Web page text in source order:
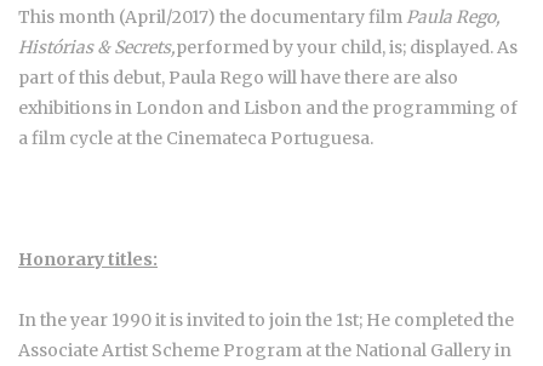
This month (April/2017) the documentary filmPaula Rego,
Histórias & Secrets,performed by your child, is; displayed. As
part of this debut, Paula Rego will have there are also
exhibitions in London and Lisbon and the programming of
a film cycle at the Cinemateca Portuguesa.
Honorary titles:
In the year 1990 it is invited to join the 1st; He completed the
Associate Artist Scheme Program at the National Gallery in